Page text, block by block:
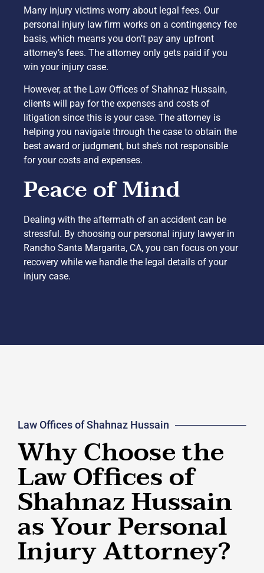
Many injury victims worry about legal fees. Our
personal injury law firm works on a contingency fee
basis, which means you don’t pay any upfront
attorney’s fees. The attorney only gets paid if you
win your injury case.
However, at the Law Offices of Shahnaz Hussain,
clients will pay for the expenses and costs of
litigation since this is your case. The attorney is
helping you navigate through the case to obtain the
best award or judgment, but she’s not responsible
for your costs and expenses.
Peace of Mind
Dealing with the aftermath of an accident can be
stressful. By choosing our personal injury lawyer in
Rancho Santa Margarita, CA, you can focus on your
recovery while we handle the legal details of your
injury case.
Law Offices of Shahnaz Hussain
Why Choose the
Law Offices of
Shahnaz Hussain
as Your Personal
Injury Attorney?